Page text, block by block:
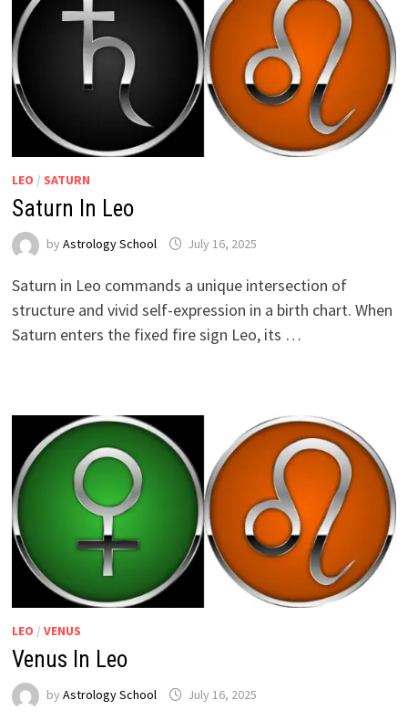
LEO / SATURN
Saturn In Leo
by Astrology School
Saturn in Leo commands a unique intersection of
structure and vivid self-expression in a birth chart. When
Saturn enters the fixed fire sign Leo, its …
LEO / VENUS
Venus In Leo
by Astrology School